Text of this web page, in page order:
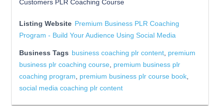
Customers PLR Coaching Course
Listing Website Premium Business PLR Coaching
Program - Build Your Audience Using Social Media
Business Tags business coaching plr content, premium
business plr coaching course, premium business plr
coaching program, premium business plr course book,
social media coaching plr content